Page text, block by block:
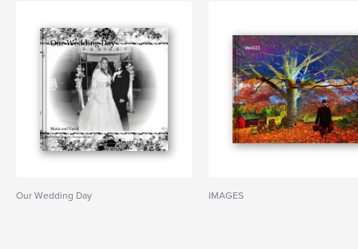
Our Wedding Day IMAGES